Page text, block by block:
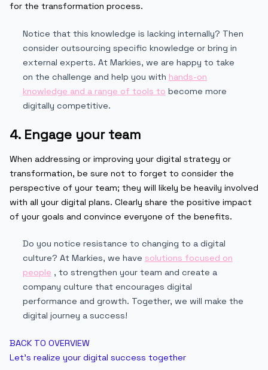
for the transformation process.
Notice that this knowledge is lacking internally? Then
consider outsourcing specific knowledge or bring in
external experts. At Markies, we are happy to take
on the challenge and help you with hands-on
knowledge and a range of tools to become more
digitally competitive.
4. Engage your team
When addressing or improving your digital strategy or
transformation, be sure not to forget to consider the
perspective of your team; they will likely be heavily involved
with all your digital plans. Clearly share the positive impact
of your goals and convince everyone of the benefits.
Do you notice resistance to changing to a digital
culture? At Markies, we have solutions focused on
people , to strengthen your team and create a
company culture that encourages digital
performance and growth. Together, we will make the
digital journey a success!
BACK TO OVERVIEW
Let's realize your digital success together